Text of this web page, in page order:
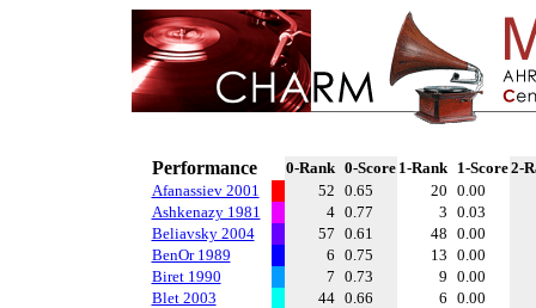
Performance 0-Rank 0-Score 1-Rank 1-Score2-
Afanassiev 2001
52 0.65 20 0.00
Ashkenazy 1981
4 0.77 3 0.03
Beliavsky 2004
57 0.61 48 0.00
BenOr 1989
6 0.75 13 0.00
Biret 1990
7 0.73 9 0.00
Blet 2003
44 0.66 6 0.00